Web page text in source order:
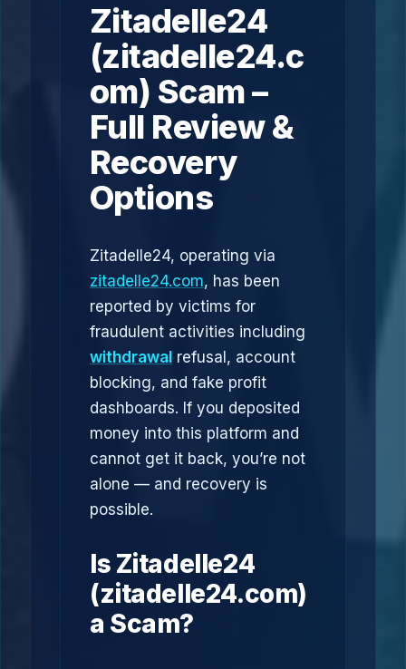
Zitadelle24
(zitadelle24.c
om) Scam –
Full Review &
Recovery
Options
Zitadelle24, operating via
zitadelle24.com, has been
reported by victims for
fraudulent activities including
withdrawal refusal, account
blocking, and fake profit
dashboards. If you deposited
money into this platform and
cannot get it back, you’re not
alone — and recovery is
possible.
Is Zitadelle24
(zitadelle24.com)
a Scam?